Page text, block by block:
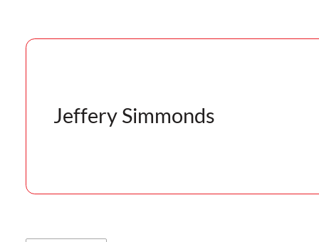
Jeffery Simmonds